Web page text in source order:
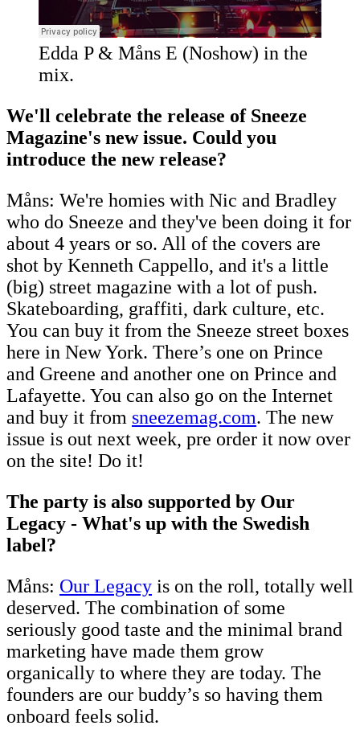
Edda P & Måns E (Noshow) in the
mix.
We'll celebrate the release of Sneeze
Magazine's new issue. Could you
introduce the new release?
Måns: We're homies with Nic and Bradley
who do Sneeze and they've been doing it for
about 4 years or so. All of the covers are
shot by Kenneth Cappello, and it's a little
(big) street magazine with a lot of push.
Skateboarding, graffiti, dark culture, etc.
You can buy it from the Sneeze street boxes
here in New York. There’s one on Prince
and Greene and another one on Prince and
Lafayette. You can also go on the Internet
and buy it from sneezemag.com. The new
issue is out next week, pre order it now over
on the site! Do it!
The party is also supported by Our
Legacy - What's up with the Swedish
label?
Måns: Our Legacy is on the roll, totally well
deserved. The combination of some
seriously good taste and the minimal brand
marketing have made them grow
organically to where they are today. The
founders are our buddy’s so having them
onboard feels solid.